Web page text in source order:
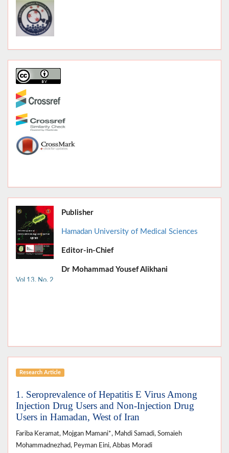
Vol 13, No. 2
Publisher
Hamadan University of Medical Sciences
Editor-in-Chief
Dr Mohammad Yousef Alikhani
Research Article
1. Seroprevalence of Hepatitis E Virus Among
Injection Drug Users and Non-Injection Drug
Users in Hamadan, West of Iran
Fariba Keramat, Mojgan Mamani*, Mahdi Samadi, Somaieh
Mohammadnezhad, Peyman Eini, Abbas Moradi